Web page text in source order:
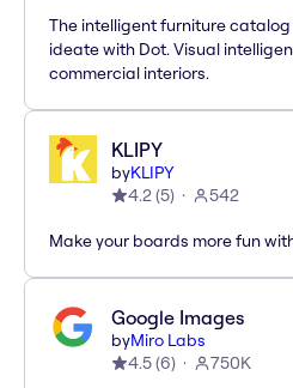
The intelligent furniture
ideate with Dot. Visual
commercial interiors.
KLIPY
byKLIPY
4.2(5) 542
Make your boards more fun
Google Images
byMiro Labs
4.5(6) 750K